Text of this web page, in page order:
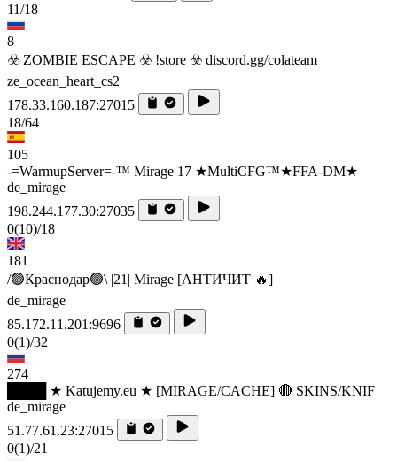
11/18
8
☣️ ZOMBIE ESCAPE ☣️ !store ☣️ discord.gg/colateam
ze_ocean_heart_cs2
178.33.160.187:27015
18/64
105
-=WarmupServer=-™ Mirage 17 ★MultiCFG™★FFA-DM★
de_mirage
198.244.177.30:27035
0(10)/18
181
/🟢Краснодар🟢\ |21| Mirage [AHTИЧИT 🔥]
de_mirage
85.172.11.201:9696
0(1)/32
274
████ ★ Katujemy.eu ★ [MIRAGE/CACHE] 🔴 SKINS/KNIF
de_mirage
51.77.61.23:27015
0(1)/21